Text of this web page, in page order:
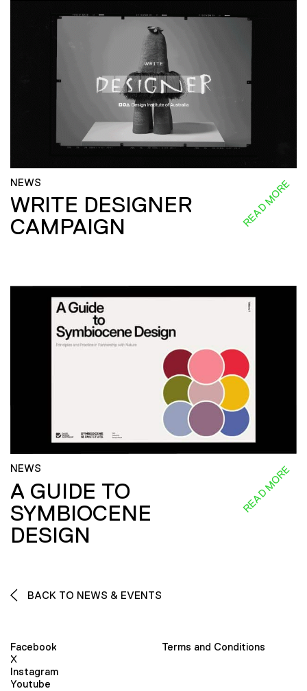
NEWS
WRITE DESIGNER
CAMPAIGN
READ MORE
NEWS
A GUIDE TO
SYMBIOCENE
DESIGN
READ MORE
BACK TO NEWS & EVENTS
Facebook
X
Instagram
Youtube
Terms and Conditions